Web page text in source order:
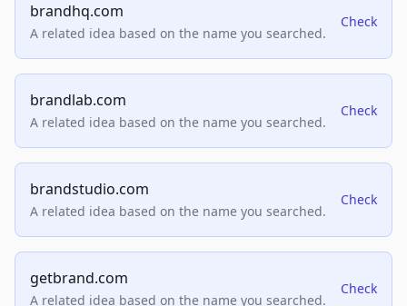
brandhq.com
A related idea based on the name you searched.
Check
brandlab.com
A related idea based on the name you searched.
Check
brandstudio.com
A related idea based on the name you searched.
Check
getbrand.com
A related idea based on the name you searched.
Check